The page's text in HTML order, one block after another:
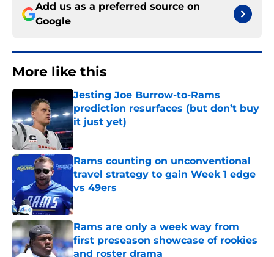
Add us as a preferred source on
Google
More like this
Jesting Joe Burrow-to-Rams
prediction resurfaces (but don’t buy
it just yet)
Published by on Invalid Date
Rams counting on unconventional
travel strategy to gain Week 1 edge
vs 49ers
Published by on Invalid Date
Rams are only a week way from
first preseason showcase of rookies
and roster drama